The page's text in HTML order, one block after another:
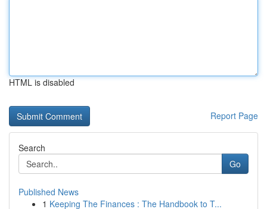
HTML is disabled
Report Page
Search
Go
Published News
1 Keeping The Finances : The Handbook to T...